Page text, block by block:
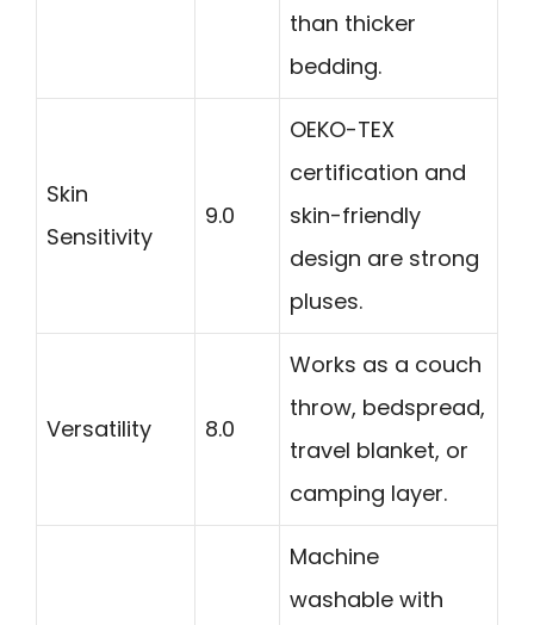
than thicker
bedding.
Skin
Sensitivity
9.0
OEKO-TEX
certification and
skin-friendly
design are strong
pluses.
Versatility 8.0
Works as a couch
throw, bedspread,
travel blanket, or
camping layer.
Machine
washable with